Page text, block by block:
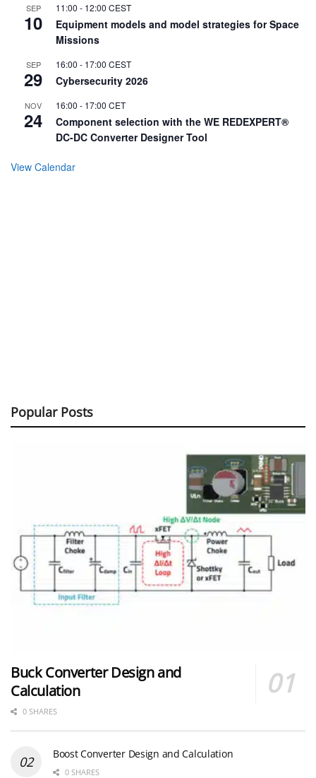
SEP
10
11:00 - 12:00 CEST
Equipment models and model strategies for Space
Missions
SEP
29
16:00 - 17:00 CEST
Cybersecurity 2026
NOV
24
16:00 - 17:00 CET
Component selection with the WE REDEXPERT®
DC-DC Converter Designer Tool
View Calendar
Popular Posts
Buck Converter Design and
Calculation
0 SHARES
Boost Converter Design and Calculation
0 SHARES